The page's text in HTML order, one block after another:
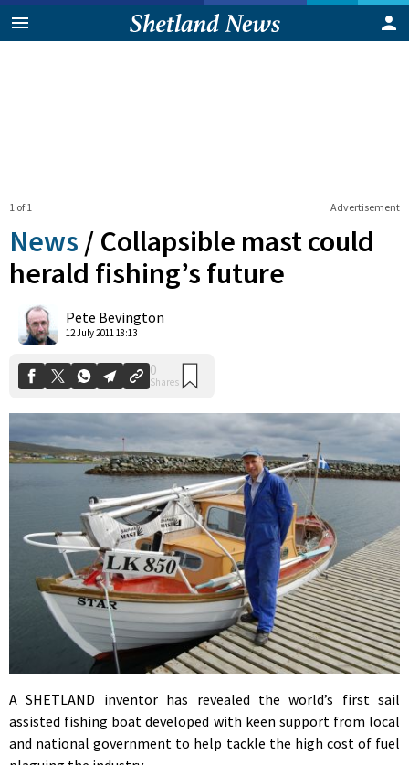
Advertisement
1 of 1
News / Collapsible mast could
herald fishing’s future
Pete Bevington
12 July 2011 18:13
Shares
A SHETLAND inventor has revealed the world’s first sail
assisted fishing boat developed with keen support from local
and national government to help tackle the high cost of fuel